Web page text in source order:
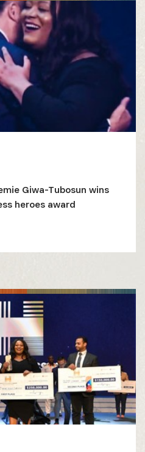
Giwa-Tubosun wins
heroes award